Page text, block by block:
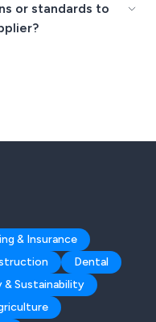
or standards to
& Insurance
Dental
Sustainability